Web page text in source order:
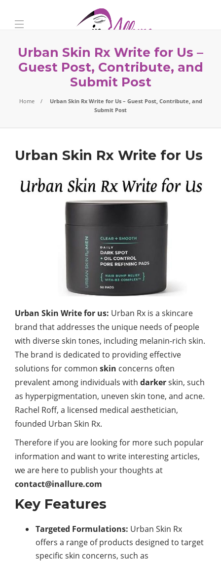
Urban Skin Rx Write for Us –
Guest Post, Contribute, and
Submit Post
Home
Urban Skin Rx Write for Us – Guest Post, Contribute, and
Submit Post
Urban Skin Rx Write for Us
Urban Skin Write for us: Urban Rx is a skincare
brand that addresses the unique needs of people
with diverse skin tones, including melanin-rich skin.
The brand is dedicated to providing effective
solutions for common skin concerns often
prevalent among individuals with darkerskin, such
as hyperpigmentation, uneven skin tone, and acne.
Rachel Roff, a licensed medical aesthetician,
founded Urban Skin Rx.
Therefore if you are looking for more such popular
information and want to write interesting articles,
we are here to publish your thoughts at
contact@inallure.com
Key Features
Targeted Formulations: Urban Skin Rx
offers a range of products designed to target
specific skin concerns, such as